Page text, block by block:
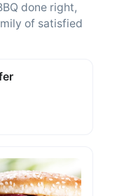
done right,
of satisfied